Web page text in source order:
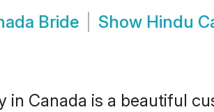
Bride Show Hindu
in Canada is a beautiful